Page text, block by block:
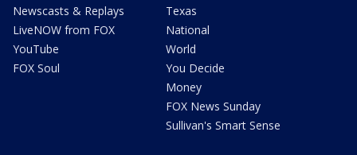
Newscasts & Replays
LiveNOW from FOX
YouTube
FOX Soul
Texas
National
World
You Decide
Money
FOX News Sunday
Sullivan's Smart Sense